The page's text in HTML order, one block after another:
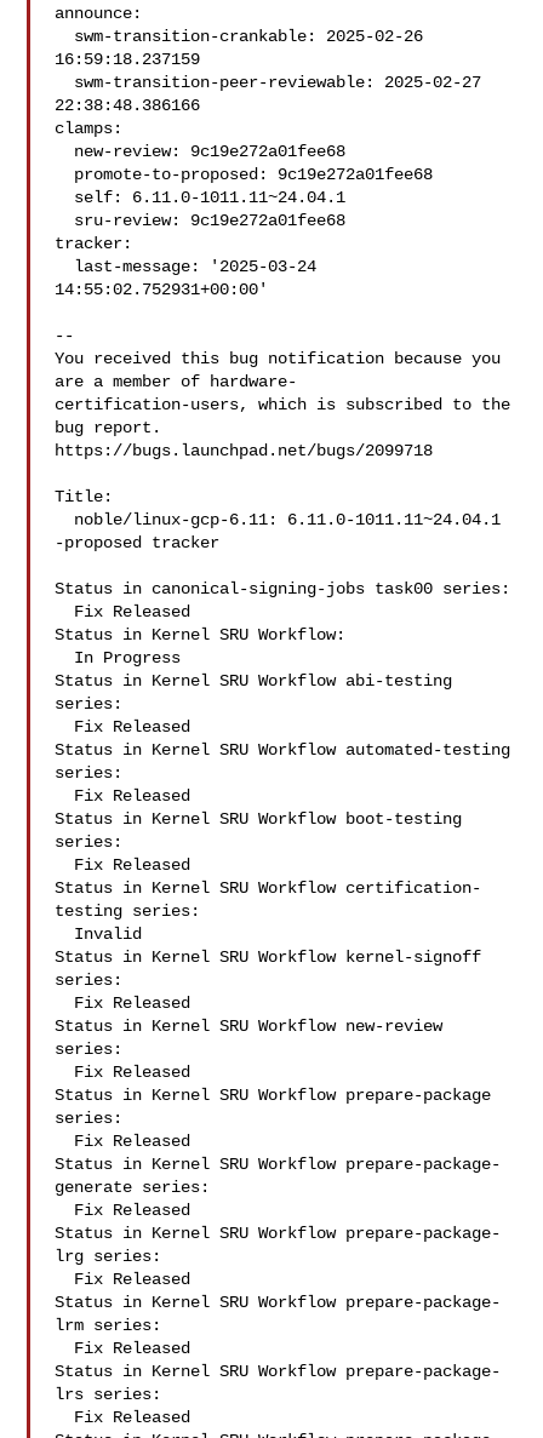
announce:
16:59:18.237159
22:38:48.386166
clamps:
tracker:
14:55:02.752931+00:00'
--
You received this bug notification because you
are a member of hardware-
certification-users, which is subscribed to the
bug report.
https://bugs.launchpad.net/bugs/2099718
Title:
-proposed tracker
Status in canonical-signing-jobs task00 series:
Status in Kernel SRU Workflow:
Status in Kernel SRU Workflow abi-testing
series:
Status in Kernel SRU Workflow automated-testing
series:
Status in Kernel SRU Workflow boot-testing
series:
Status in Kernel SRU Workflow certification-
testing series:
Status in Kernel SRU Workflow kernel-signoff
series:
Status in Kernel SRU Workflow new-review
series:
Status in Kernel SRU Workflow prepare-package
series:
Status in Kernel SRU Workflow prepare-package-
generate series:
Status in Kernel SRU Workflow prepare-package-
lrg series:
Status in Kernel SRU Workflow prepare-package-
lrm series:
Status in Kernel SRU Workflow prepare-package-
lrs series: